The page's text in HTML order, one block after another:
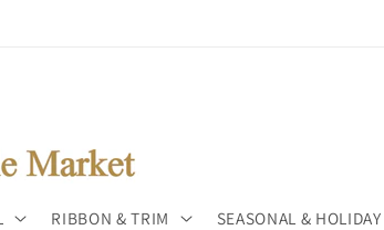
RIBBON & TRIM SEASONAL & HOLIDAY